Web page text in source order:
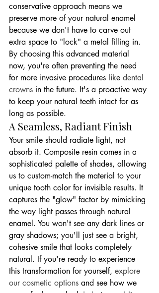
conservative approach means we
preserve more of your natural enamel
because we don't have to carve out
extra space to "lock" a metal filling in.
By choosing this advanced material
now, you're often preventing the need
for more invasive procedures like dental
crowns in the future. It's a proactive way
to keep your natural teeth intact for as
long as possible.
A Seamless, Radiant Finish
Your smile should radiate light, not
absorb it. Composite resin comes in a
sophisticated palette of shades, allowing
us to custom-match the material to your
unique tooth color for invisible results. It
captures the "glow" factor by mimicking
the way light passes through natural
enamel. You won't see any dark lines or
gray shadows; you'll just see a bright,
cohesive smile that looks completely
natural. If you're ready to experience
this transformation for yourself, explore
our cosmetic options and see how we